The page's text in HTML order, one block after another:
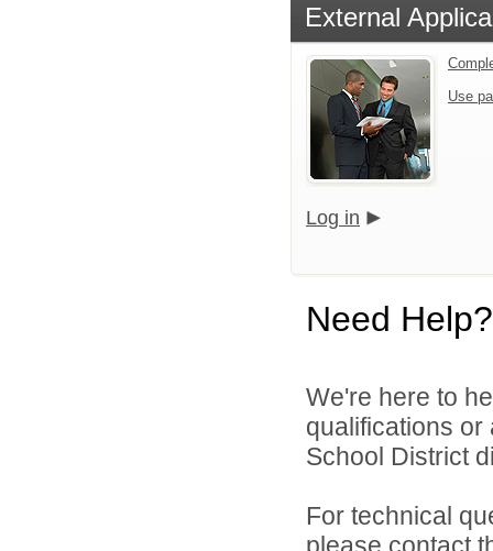
External
Use
Log in
Need Help?
We're here to
qualifications
School District
For technical
please contact